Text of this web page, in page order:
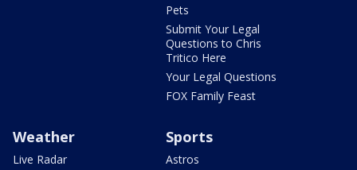
Pets
Submit Your Legal
Questions to Chris
Tritico Here
Your Legal Questions
FOX Family Feast
Weather
Live Radar
Sports
Astros